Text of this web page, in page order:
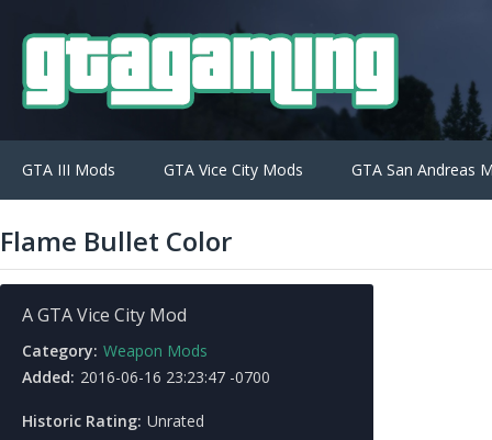
GTA III Mods GTA Vice City Mods GTA San Andreas
Flame Bullet Color
A GTA Vice City Mod
Category: Weapon Mods
Added: 2016-06-16 23:23:47 -0700
Historic Rating: Unrated